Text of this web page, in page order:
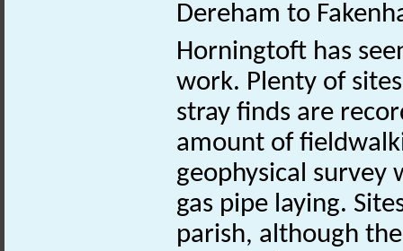
Dereham to
Horningtoft has
work. Plenty of
stray finds are
amount of
geophysical survey
gas pipe laying.
parish, although